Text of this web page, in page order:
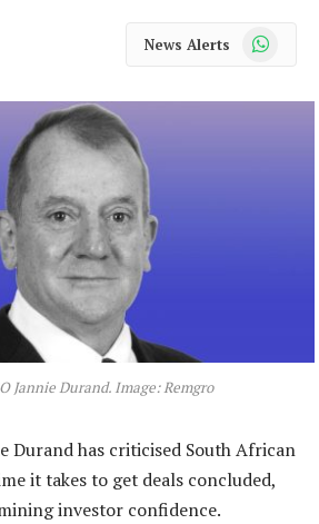
News Alerts WhatsApp
Jannie Durand. Image: Remgro
Durand has criticised South African
it takes to get deals concluded,
investor confidence.